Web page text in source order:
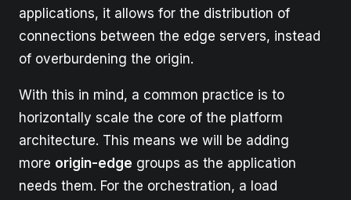
applications, it allows for the distribution of
connections between the edge servers, instead
of overburdening the origin.
With this in mind, a common practice is to
horizontally scale the core of the platform
architecture. This means we will be adding
more origin-edge groups as the application
needs them. For the orchestration, a load